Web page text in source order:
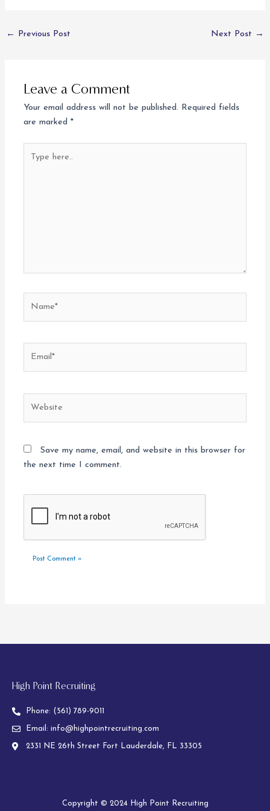
← Previous Post Next Post →
Leave a Comment
Your email address will not be published. Required fields
are marked*
here..
Save my name, email, and website in this browser for
the next time I comment.
High Point Recruiting
Phone: (561) 789-9011
Email: info@highpointrecruiting.com
2331 NE 26th Street Fort Lauderdale, FL 33305
Copyright © 2024 High Point Recruiting